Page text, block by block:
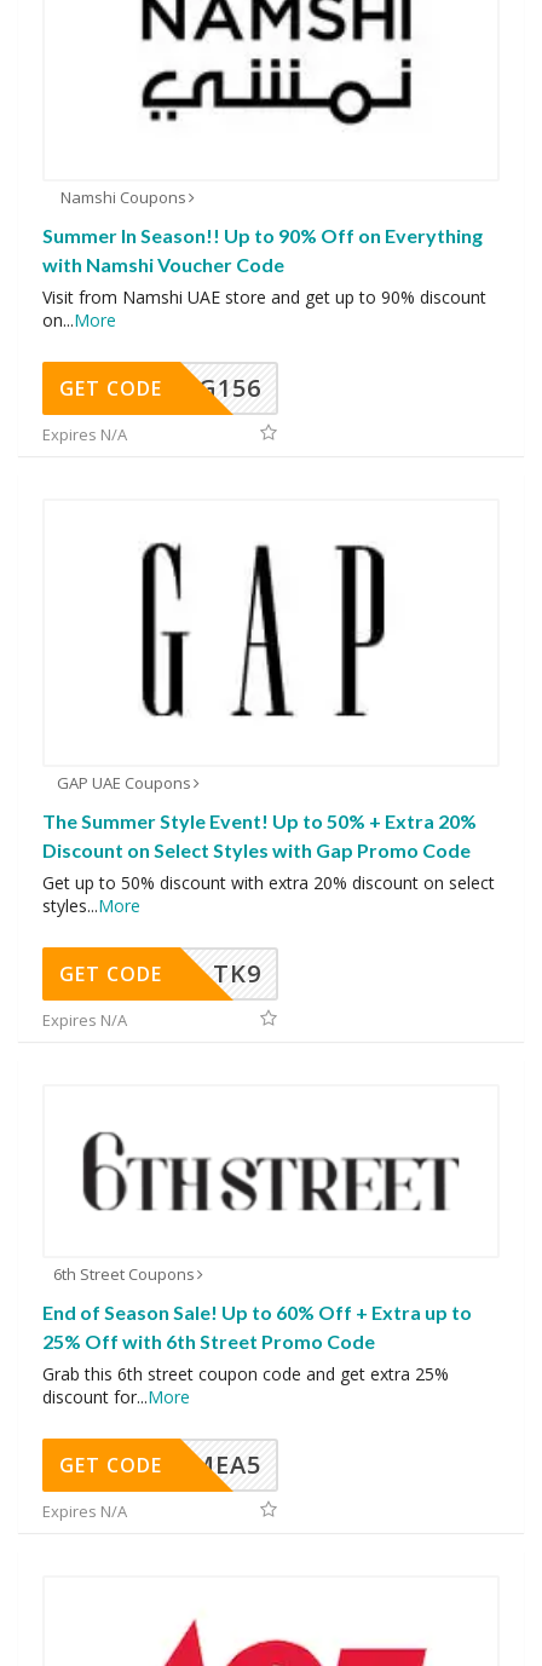
Namshi Coupons
Summer In Season!! Up to 90% Off on Everything
with Namshi Voucher Code
Visit from Namshi UAE store and get up to 90% discount
on...More
DG156
GET CODE
Expires N/A
GAP UAE Coupons
The Summer Style Event! Up to 50% + Extra 20%
Discount on Select Styles with Gap Promo Code
Get up to 50% discount with extra 20% discount on select
styles...More
TK9
GET CODE
Expires N/A
6th Street Coupons
End of Season Sale! Up to 60% Off + Extra up to
25% Off with 6th Street Promo Code
Grab this 6th street coupon code and get extra 25%
discount for...More
SMEA5
GET CODE
Expires N/A